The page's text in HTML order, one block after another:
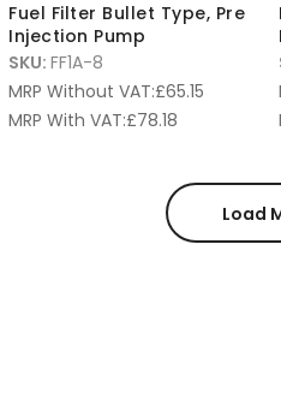
Fuel Filter Bullet Type, Pre
Injection Pump
SKU: FF1A-8
MRP Without VAT:£65.15
MRP With VAT:£78.18
Load